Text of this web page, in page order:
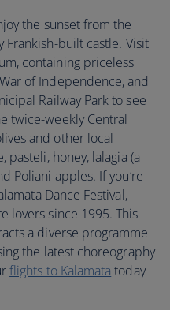
the sunset from the
Frankish-built castle. Visit
containing priceless
of Independence, and
Railway Park to see
twice-weekly Central
and other local
pasteli, honey, lalagia (a
Poliani apples. If you’re
Dance Festival,
lovers since 1995. This
a diverse programme
the latest choreography
flights to Kalamata today